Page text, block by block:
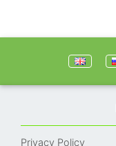
Privacy Policy